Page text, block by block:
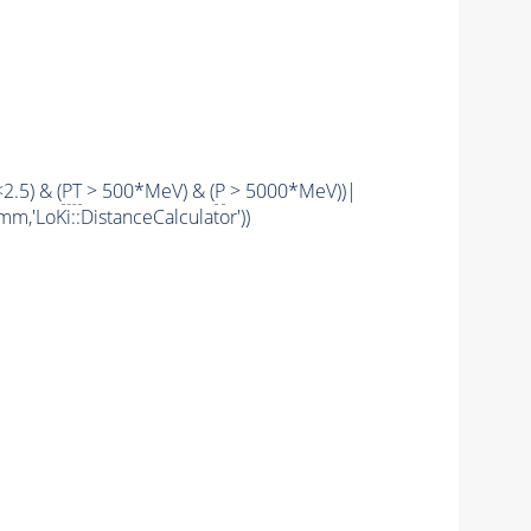
& (PT> 500*MeV) & (P> 5000*MeV))|